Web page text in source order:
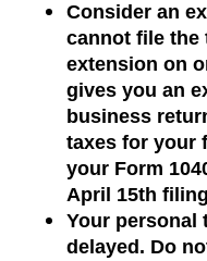
Consider an
cannot file the
extension on
gives you an
business
taxes for your
your Form
April 15th
Your personal
delayed. Do